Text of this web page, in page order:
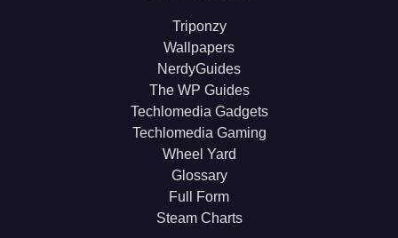
Triponzy
Wallpapers
NerdyGuides
The WP Guides
Techlomedia Gadgets
Techlomedia Gaming
Wheel Yard
Glossary
Full Form
Steam Charts